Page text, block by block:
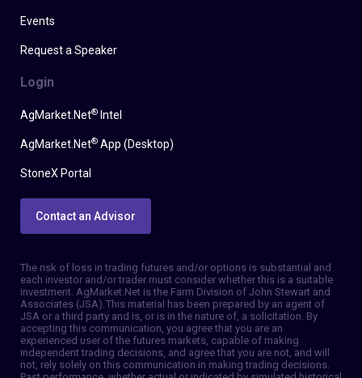
Events
Request a Speaker
Login
AgMarket.Net® Intel
AgMarket.Net® App (Desktop)
StoneX Portal
Contact an Advisor
The risk of loss in trading futures and/or options is substantial and
each investor and/or trader must consider whether this is a suitable
investment. AgMarket.Net is the Farm Division of John Stewart and
Associates (JSA). This material has been prepared by an agent of
JSA or a third party and is, or is in the nature of, a solicitation. By
accepting this communication, you agree that you are an
experienced user of the futures markets, capable of making
independent trading decisions, and agree that you are not, and will
not, rely solely on this communication in making trading decisions.